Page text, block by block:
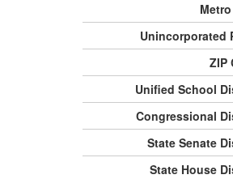
Unincorporated
ZIP
Unified School
Congressional
State Senate
State House